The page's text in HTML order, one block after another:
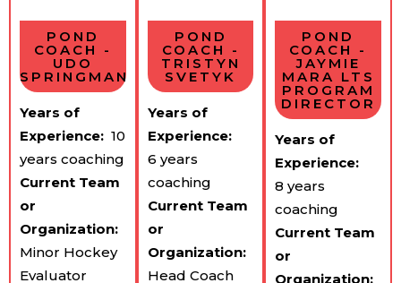
POND
COACH -
UDO
SPRINGMAN
Years of
Experience: 10
years coaching
Current Team​
or
Organization:
Minor Hockey
Evaluator
POND
COACH -
TRISTYN
SVETYK
Years of
Experience:
6 years
coaching
Current Team​
or
Organization:
Head Coach
POND
COACH -
JAYMIE
MARA LTS
PROGRAM
DIRECTOR
Years of
Experience:
8 years
coaching
Current Team​
or
Organization: